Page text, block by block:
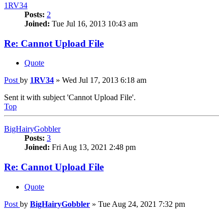
1RV34
Posts: 2
Joined: Tue Jul 16, 2013 10:43 am
Re: Cannot Upload File
Quote
Post by 1RV34 » Wed Jul 17, 2013 6:18 am
Sent it with subject 'Cannot Upload File'.
Top
BigHairyGobbler
Posts: 3
Joined: Fri Aug 13, 2021 2:48 pm
Re: Cannot Upload File
Quote
Post by BigHairyGobbler » Tue Aug 24, 2021 7:32 pm